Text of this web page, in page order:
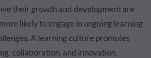
their growth and development are
likely to engage in ongoing learning
A learning culture promotes
collaboration, and innovation.